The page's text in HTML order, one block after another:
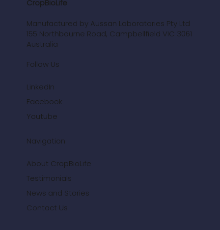
CropBioLife
Manufactured by Aussan Laboratories Pty Ltd
155 Northbourne Road, Campbellfield VIC 3061
Australia
Follow Us
LinkedIn
Facebook
Youtube
Navigation
About CropBioLife
Testimonials
News and Stories
Contact Us